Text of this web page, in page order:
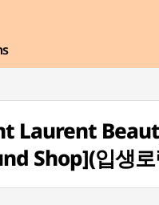
Laurent
Shop](입생